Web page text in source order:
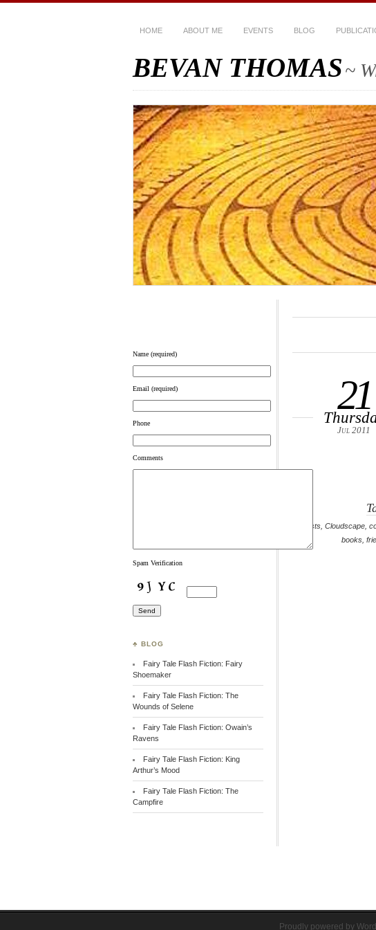
HOME ABOUT ME EVENTS BLOG
BEVAN THOMAS~
21
Jul 2011
artists ,Cloudscape ,
books ,
Name (required)
Email (required)
Phone
Comments
Spam Verification
♣ BLOG
Fairy Tale Flash Fiction: Fairy
Shoemaker
Fairy Tale Flash Fiction: The
Wounds of Selene
Fairy Tale Flash Fiction: Owain’s
Ravens
Fairy Tale Flash Fiction: King
Arthur’s Mood
Fairy Tale Flash Fiction: The
Campfire
Proudly powered by